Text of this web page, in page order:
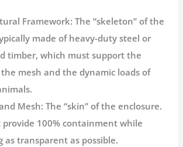
Framework: The “skeleton” of the
made of heavy-duty steel or
timber, which must support the
mesh and the dynamic loads of
Mesh: The “skin” of the enclosure.
provide 100% containment while
as transparent as possible.